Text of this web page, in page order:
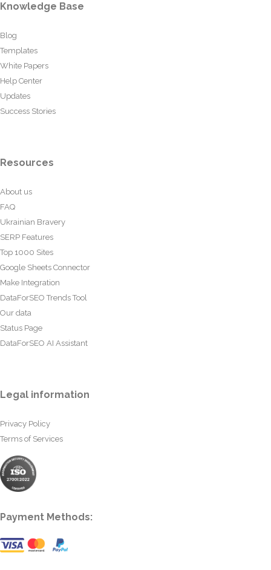
Knowledge Base
Blog
Templates
White Papers
Help Center
Updates
Success Stories
Resources
About us
FAQ
Ukrainian Bravery
SERP Features
Top 1000 Sites
Google Sheets Connector
Make Integration
DataForSEO Trends Tool
Our data
Status Page
DataForSEO AI Assistant
Legal information
Privacy Policy
Terms of Services
Payment Methods: